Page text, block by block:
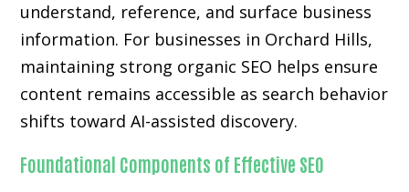
understand, reference, and surface business
information. For businesses in Orchard Hills,
maintaining strong organic SEO helps ensure
content remains accessible as search behavior
shifts toward AI-assisted discovery.
Foundational Components of Effective SEO